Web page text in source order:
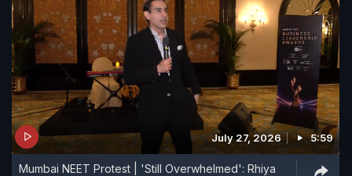
July 27, 2026 5:59
Mumbai NEET Protest | 'Still Overwhelmed': Rhiya